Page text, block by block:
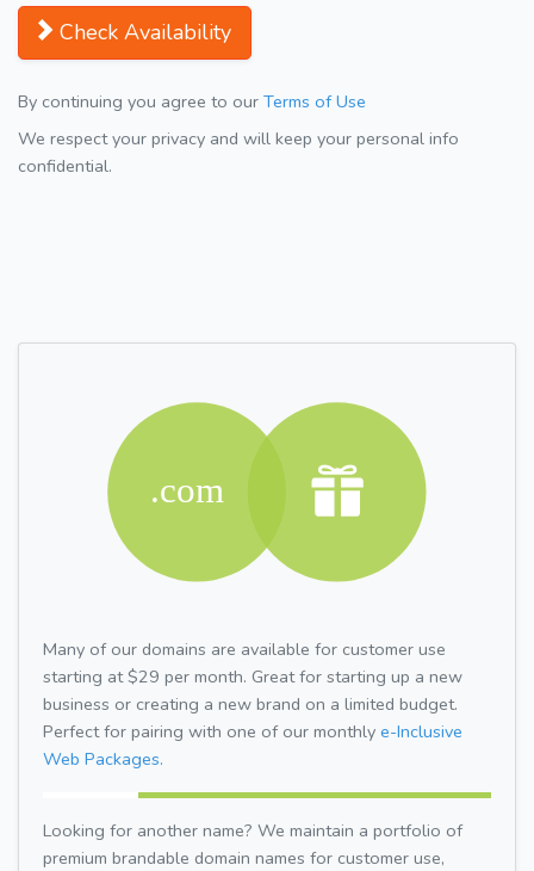
Check Availability
By continuing you agree to our Terms of Use
We respect your privacy and will keep your personal info
confidential.
Many of our domains are available for customer use
starting at $29 per month. Great for starting up a new
business or creating a new brand on a limited budget.
Perfect for pairing with one of our monthly e-Inclusive
Web Packages.
Looking for another name? We maintain a portfolio of
premium brandable domain names for customer use,